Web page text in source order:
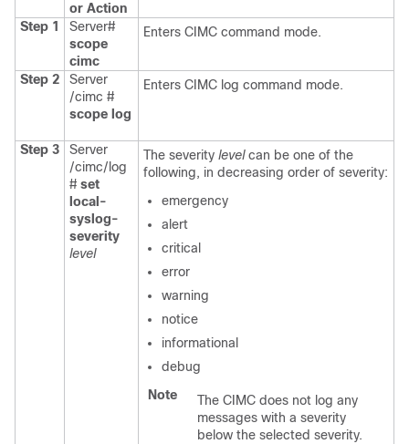
or Action
Step 1
Server#
scope
cimc
Enters CIMC command mode.
Step 2
Server
/cimc #
scope log
Enters CIMC log command mode.
Step 3
Server
/cimc/log
# set
local-
syslog-
severity
level
The severity levelcan be one of the
following, in decreasing order of severity:
emergency
alert
critical
error
warning
notice
informational
debug
Note
The CIMC does not log any
messages with a severity
below the selected severity.